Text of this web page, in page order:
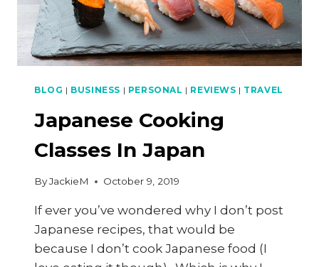
BLOG | BUSINESS | PERSONAL | REVIEWS | TRAVEL
Japanese Cooking
Classes In Japan
ByJackieM October 9, 2019
If ever you’ve wondered why I don’t post
Japanese recipes, that would be
because I don’t cook Japanese food (I